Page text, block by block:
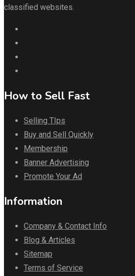
classified websites.
How to Sell Fast
Selling TIps
Buy and Sell Quickly
Membership
Banner Advertising
Promote Your Ad
Information
Company & Contact Info
Blog & Articles
Sitemap
Terms of Service